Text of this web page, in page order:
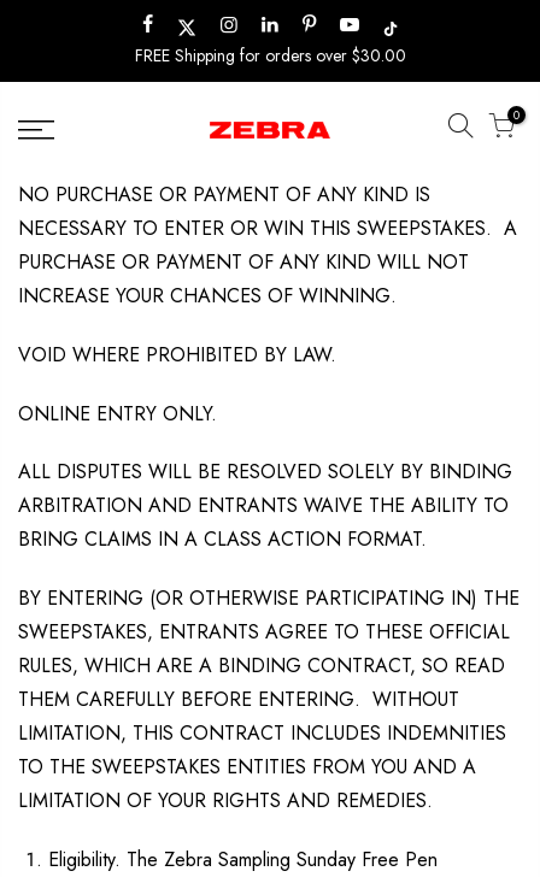
content
FREE Shipping for orders over $30.00
0
NO PURCHASE OR PAYMENT OF ANY KIND IS
NECESSARY TO ENTER OR WIN THIS SWEEPSTAKES. A
PURCHASE OR PAYMENT OF ANY KIND WILL NOT
INCREASE YOUR CHANCES OF WINNING.
VOID WHERE PROHIBITED BY LAW.
ONLINE ENTRY ONLY.
ALL DISPUTES WILL BE RESOLVED SOLELY BY BINDING
ARBITRATION AND ENTRANTS WAIVE THE ABILITY TO
BRING CLAIMS IN A CLASS ACTION FORMAT.
BY ENTERING (OR OTHERWISE PARTICIPATING IN) THE
SWEEPSTAKES, ENTRANTS AGREE TO THESE OFFICIAL
RULES, WHICH ARE A BINDING CONTRACT, SO READ
THEM CAREFULLY BEFORE ENTERING. WITHOUT
LIMITATION, THIS CONTRACT INCLUDES INDEMNITIES
TO THE SWEEPSTAKES ENTITIES FROM YOU AND A
LIMITATION OF YOUR RIGHTS AND REMEDIES.
Eligibility. The Zebra Sampling Sunday Free Pen